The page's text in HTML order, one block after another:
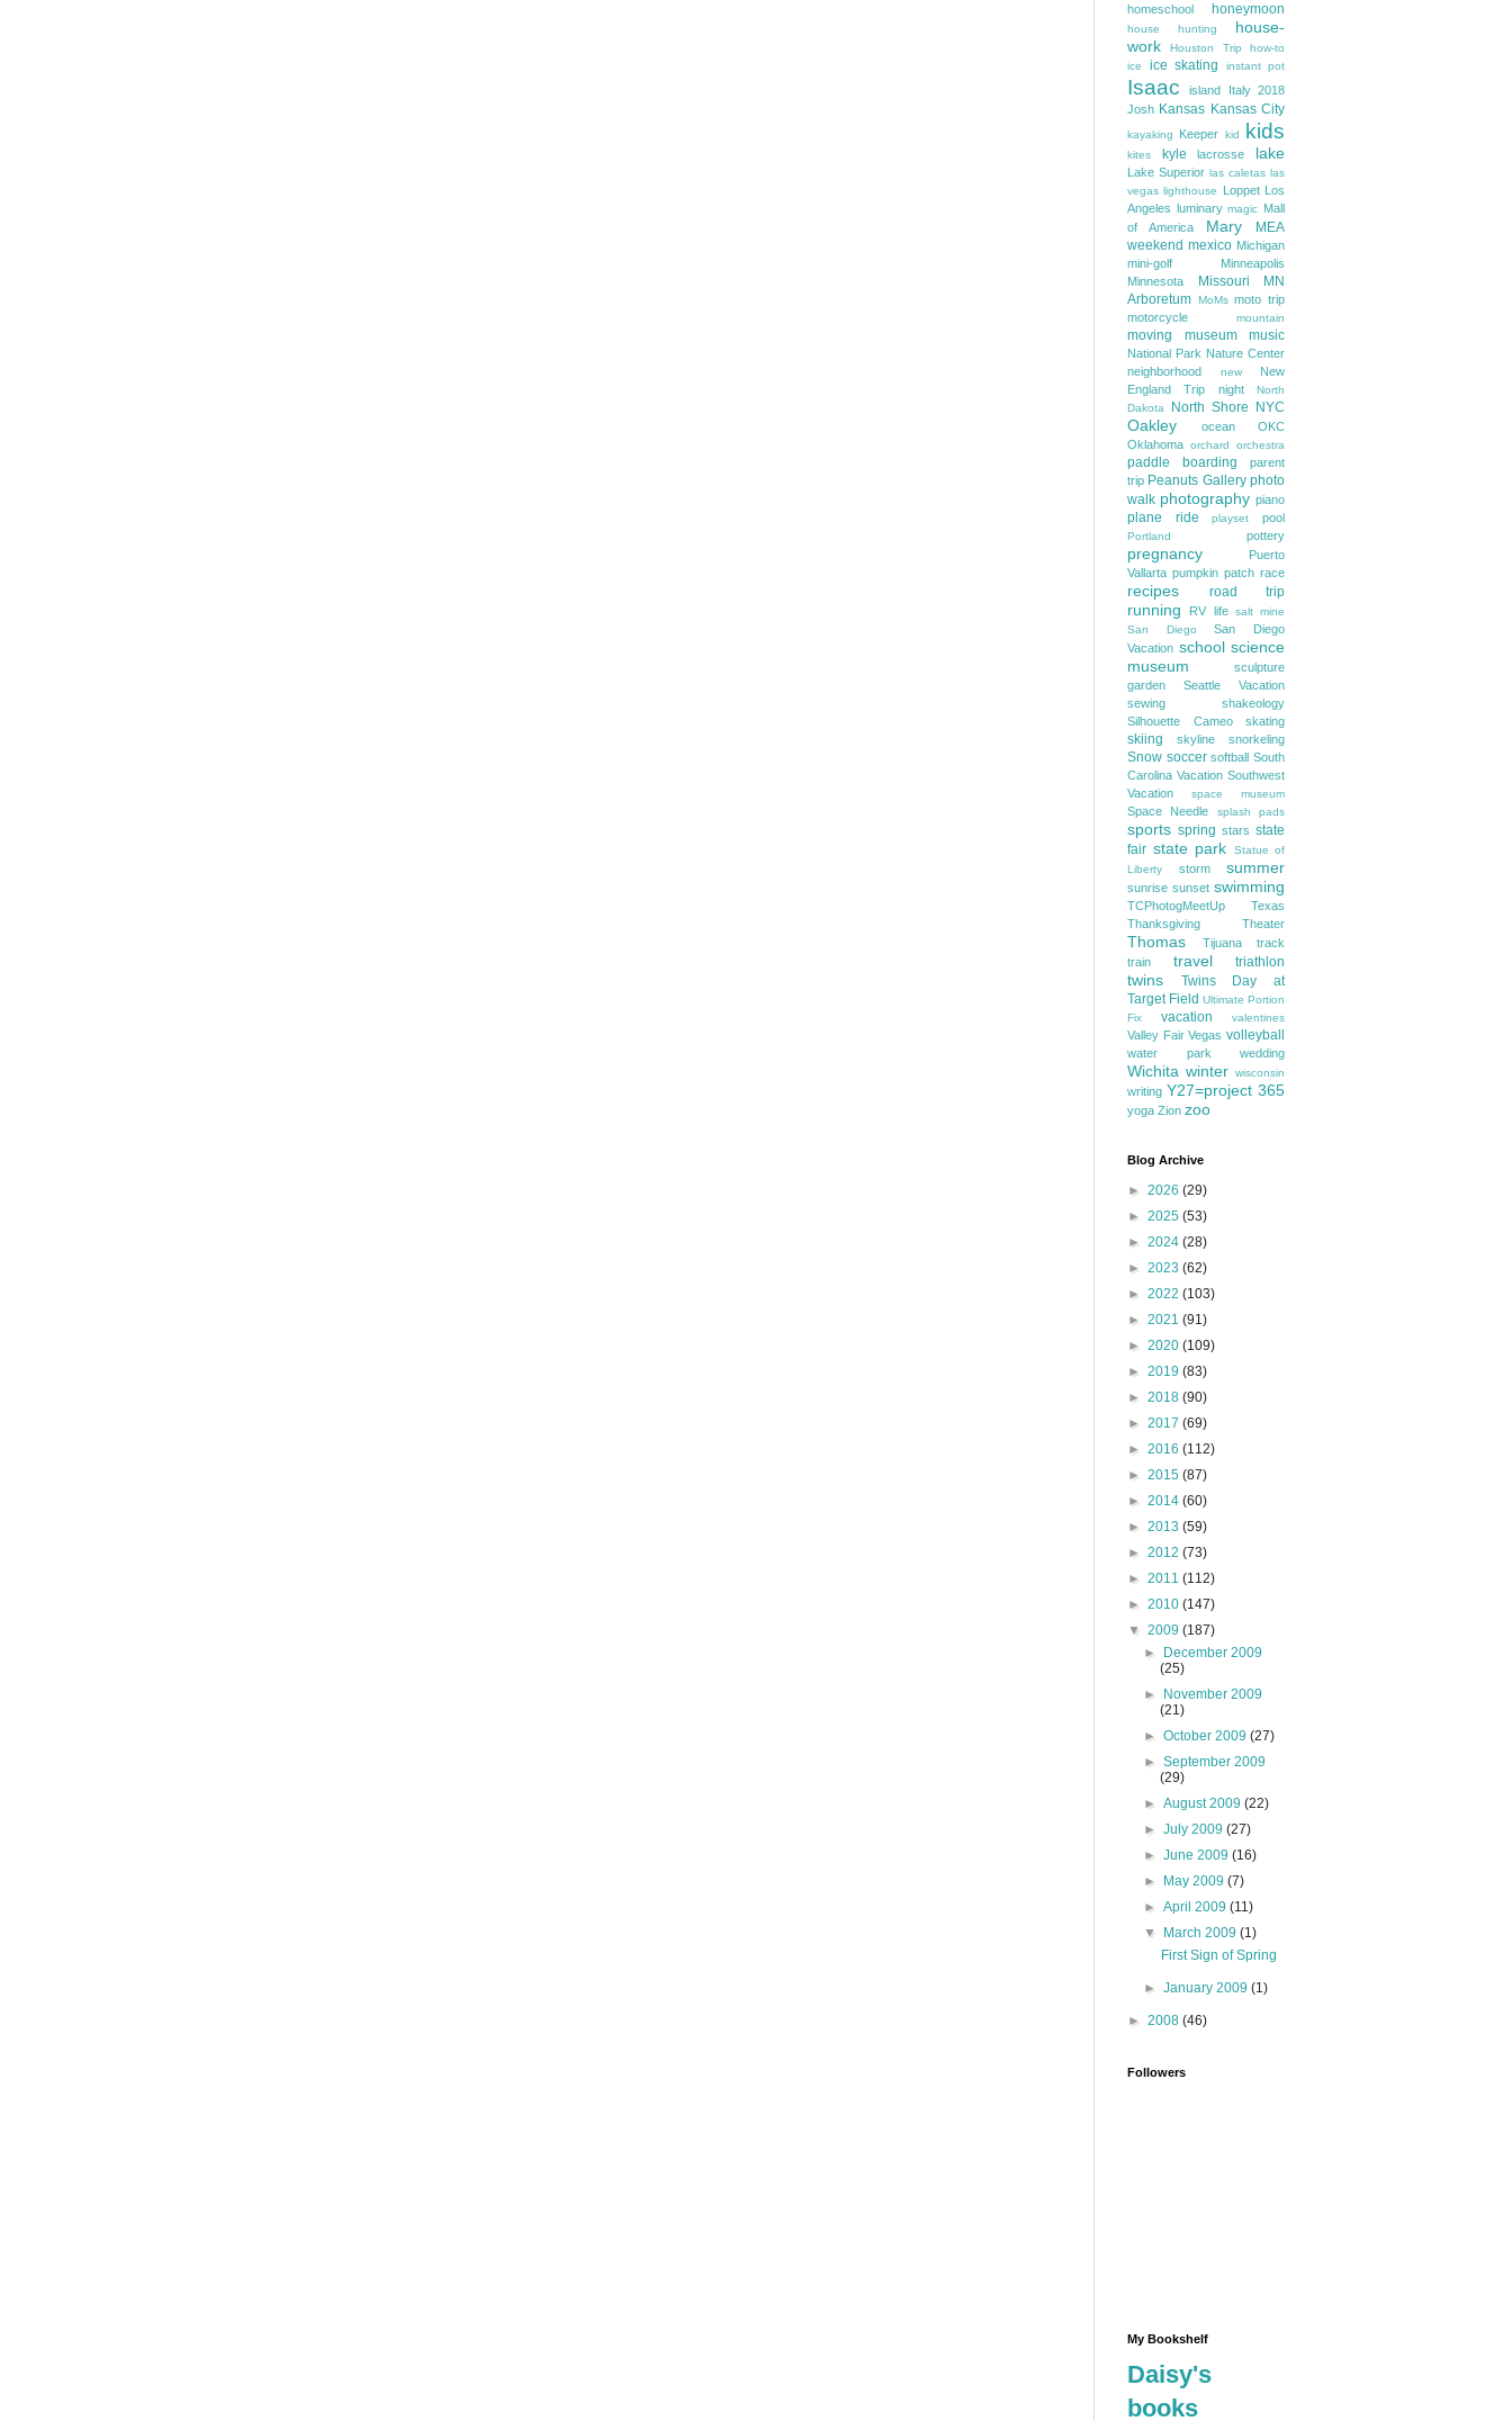
homeschool
honeymoon
house hunting
house-
work
Houston Trip
how-to
ice
ice skating instant pot
Isaac island
Italy 2018
Josh Kansas Kansas City
kayaking Keeper kid kids
kites kyle lacrosse lake
Lake Superior las caletas las
vegas lighthouse Loppet Los
Angeles luminary magic Mall
of America
Mary
MEA
weekend mexico Michigan
mini-golf
Minneapolis
Minnesota
Missouri
MN
Arboretum MoMs moto trip
motorcycle
mountain
moving museum music
National Park Nature Center
neighborhood
new
New
England Trip
night
North
Dakota
North Shore NYC
Oakley ocean
OKC
Oklahoma orchard orchestra
paddle boarding
parent
trip Peanuts Gallery photo
walk photography piano
plane ride playset pool
Portland pottery
pregnancy
Puerto
Vallarta pumpkin patch race
recipes road trip
running RV life salt mine
San Diego
San Diego
Vacation school science
museum
sculpture
garden
Seattle Vacation
sewing
shakeology
Silhouette Cameo
skating
skiing skyline snorkeling
Snow soccer softball South
Carolina Vacation Southwest
Vacation
space museum
Space Needle splash pads
sports spring stars state
fair state park
Statue of
Liberty
storm summer
sunrise sunset swimming
TCPhotogMeetUp
Texas
Thanksgiving
Theater
Thomas Tijuana
track
train
travel triathlon
twins
Twins Day at
Target Field Ultimate Portion
Fix
vacation valentines
Valley Fair Vegas volleyball
water park wedding
Wichita winter wisconsin
writing Y27=project 365
yoga Zion zoo
Blog Archive
► 2026 (29)
► 2025 (53)
► 2024 (28)
► 2023 (62)
► 2022 (103)
► 2021 (91)
► 2020 (109)
► 2019 (83)
► 2018 (90)
► 2017 (69)
► 2016 (112)
► 2015 (87)
► 2014 (60)
► 2013 (59)
► 2012 (73)
► 2011 (112)
► 2010 (147)
▼ 2009 (187)
►
December 2009
(25)
►
November 2009
(21)
►October 2009(27)
►September 2009
(29)
►August 2009(22)
►July 2009(27)
►June 2009(16)
►
May 2009(7)
►April 2009(11)
▼
March 2009(1)
First Sign of Spring
►January 2009(1)
► 2008 (46)
Followers
My Bookshelf
Daisy's
books